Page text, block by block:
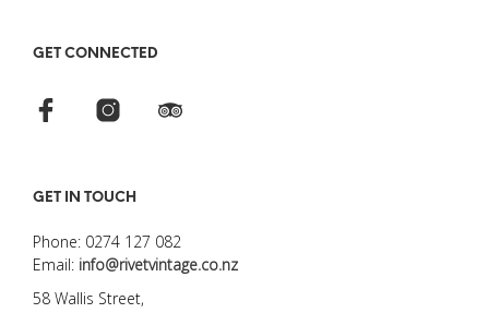
GET CONNECTED
GET IN TOUCH
Phone: 0274 127 082
Email: info@rivetvintage.co.nz
58 Wallis Street,